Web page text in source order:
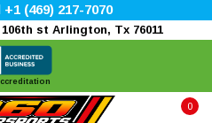
(469) 217-7070
st Arlington, Tx 76011
0